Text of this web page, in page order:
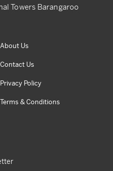
Towers Barangaroo
About Us
Contact Us
Privacy Policy
Terms & Conditions